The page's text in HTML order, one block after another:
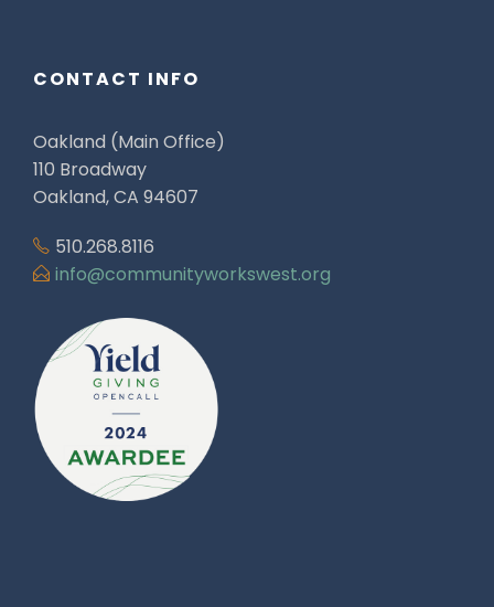
CONTACT INFO
Oakland (Main Office)
110 Broadway
Oakland, CA 94607
510.268.8116
info@communityworkswest.org